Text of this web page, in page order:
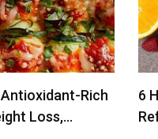
Rich
Loss,…
6